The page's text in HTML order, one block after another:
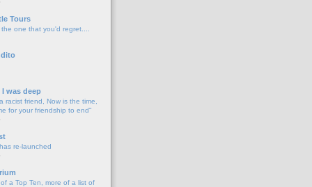
Tours
one that you'd regret....
was deep
racist friend, Now is the time,
for your friendship to end"
re-launched
a Top Ten, more of a list of